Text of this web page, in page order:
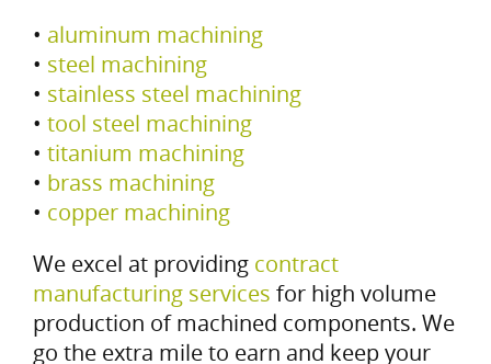
• aluminum machining
• steel machining
• stainless steel machining
• tool steel machining
• titanium machining
• brass machining
• copper machining
We excel at providing contract
manufacturing services for high volume
production of machined components. We
go the extra mile to earn and keep your